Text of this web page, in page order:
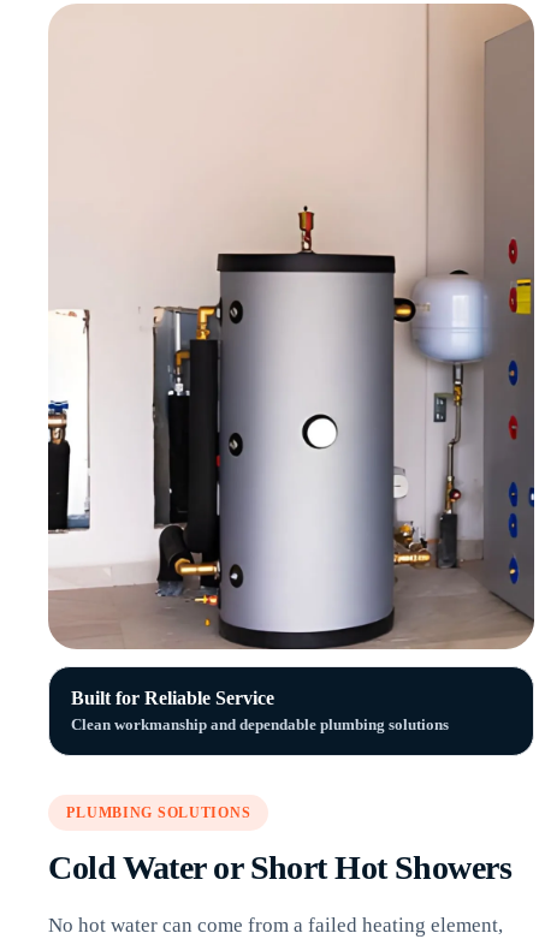
Built for Reliable Service
Clean workmanship and dependable plumbing solutions
PLUMBING SOLUTIONS
Cold Water or Short Hot Showers
No hot water can come from a failed heating element,